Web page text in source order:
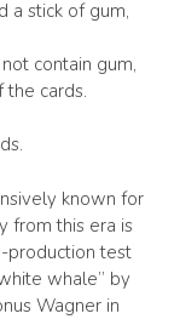
a stick of gum,
contain gum,
cards.
known for
from this era is
production test
whale” by
Wagner in